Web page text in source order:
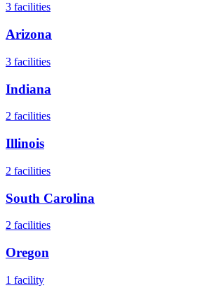
3 facilities
Arizona
3 facilities
Indiana
2 facilities
Illinois
2 facilities
South Carolina
2 facilities
Oregon
1 facility